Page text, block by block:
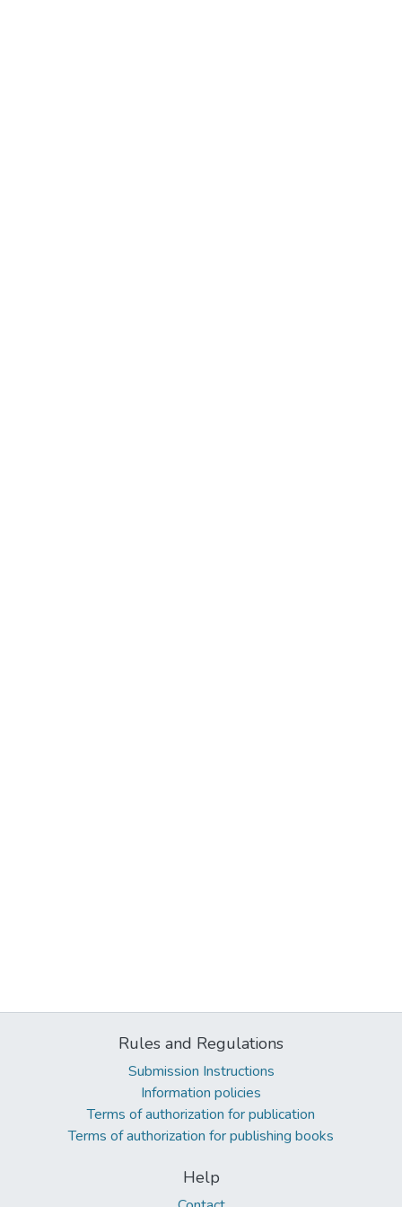
Rules and Regulations
Submission Instructions
Information policies
Terms of authorization for publication
Terms of authorization for publishing books
Help